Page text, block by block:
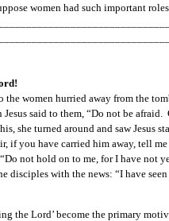
women had such important
the women hurried away from the
Jesus said to them, “Do not be
she turned around and saw Jesus
if you have carried him away, tell
“Do not hold on to me, for I have not
disciples with the news: “I have
the Lord’ become the primary